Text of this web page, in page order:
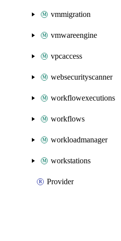
vmmigration
vmwareengine
vpcaccess
websecurityscanner
workflowexecutions
workflows
workloadmanager
workstations
Provider